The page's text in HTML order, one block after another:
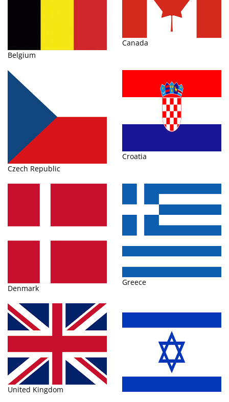
Belgium
Canada
Czech Republic
Croatia
Denmark
Greece
United Kingdom